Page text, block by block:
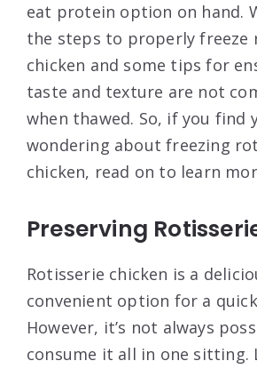
eat protein option on hand.
the steps to properly freeze
chicken and some tips for
taste and texture are not
when thawed. So, if you find
wondering about freezing
chicken, read on to learn
Preserving
Rotisserie chicken is a
convenient option for a
However, it’s not always
consume it all in one sitting.